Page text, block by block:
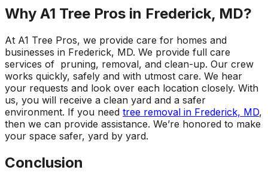
Why A1 Tree Pros in Frederick, MD?
At A1 Tree Pros, we provide care for homes and
businesses in Frederick, MD. We provide full care
services of pruning, removal, and clean-up. Our crew
works quickly, safely and with utmost care. We hear
your requests and look over each location closely. With
us, you will receive a clean yard and a safer
environment. If you need tree removal in Frederick, MD,
then we can provide assistance. We’re honored to make
your space safer, yard by yard.
Conclusion